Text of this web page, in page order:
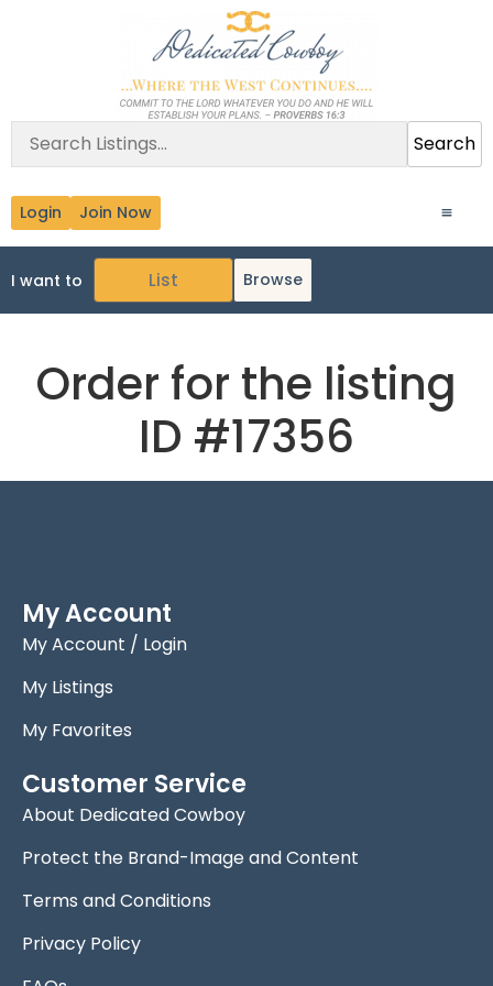
Search
Login Join Now
I want to Browse
Order for the listing
ID #17356
My Account
My Account / Login
My Listings
My Favorites
Customer Service
About Dedicated Cowboy
Protect the Brand-Image and Content
Terms and Conditions
Privacy Policy